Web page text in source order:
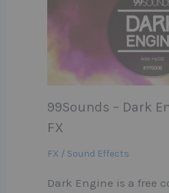
99Sounds – Dark
FX
FX / Sound Effects
Dark Engine is a free